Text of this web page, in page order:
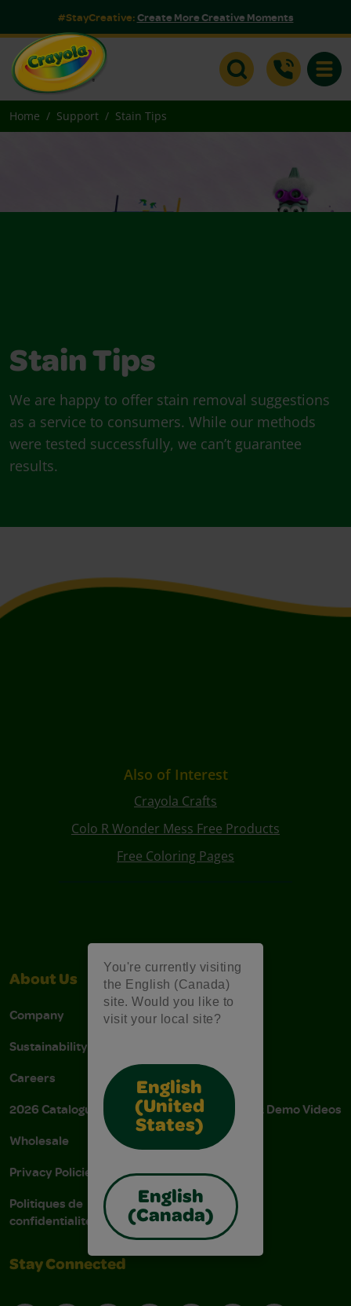
You're currently visiting
the English (Canada)
site. Would you like to
visit your local site?
English
(United
States)
English
(Canada)
#StayCreative:Create More Creative Moments
Home Support Stain Tips
Stain Tips
We are happy to offer stain removal suggestions
as a service to consumers. While our methods
were tested successfully, we can’t guarantee
results.
Also of Interest
Crayola Crafts
Colo R Wonder Mess Free Products
Free Coloring Pages
About Us
Company
Sustainability
Careers
2026 Catalogue
Wholesale
Privacy Policies
Politiques de
confidentialité
Support
Stain Tips
Donations
Instructions & Demo Videos
AODA Policy
AODA Plan
Stay Connected